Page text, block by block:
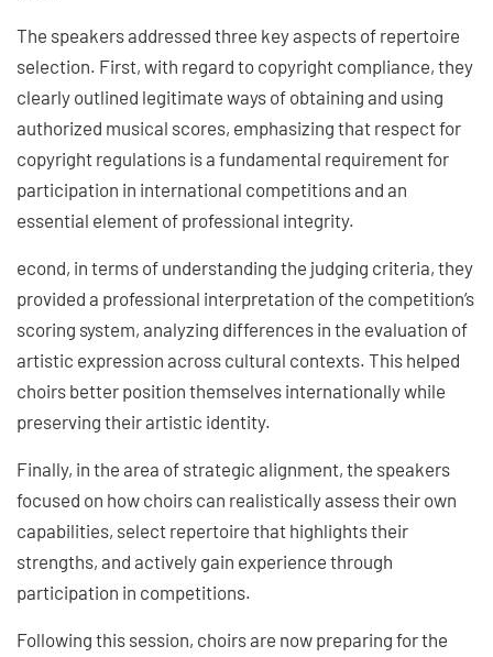
The speakers addressed three key aspects of repertoire
selection. First, with regard to copyright compliance, they
clearly outlined legitimate ways of obtaining and using
authorized musical scores, emphasizing that respect for
copyright regulations is a fundamental requirement for
participation in international competitions and an
essential element of professional integrity.
econd, in terms of understanding the judging criteria, they
provided a professional interpretation of the competition’s
scoring system, analyzing differences in the evaluation of
artistic expression across cultural contexts. This helped
choirs better position themselves internationally while
preserving their artistic identity.
Finally, in the area of strategic alignment, the speakers
focused on how choirs can realistically assess their own
capabilities, select repertoire that highlights their
strengths, and actively gain experience through
participation in competitions.
Following this session, choirs are now preparing for the